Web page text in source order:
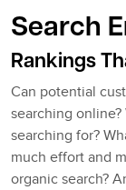
Search
Rankings
Can potential
searching
searching for?
much effort and
organic search?